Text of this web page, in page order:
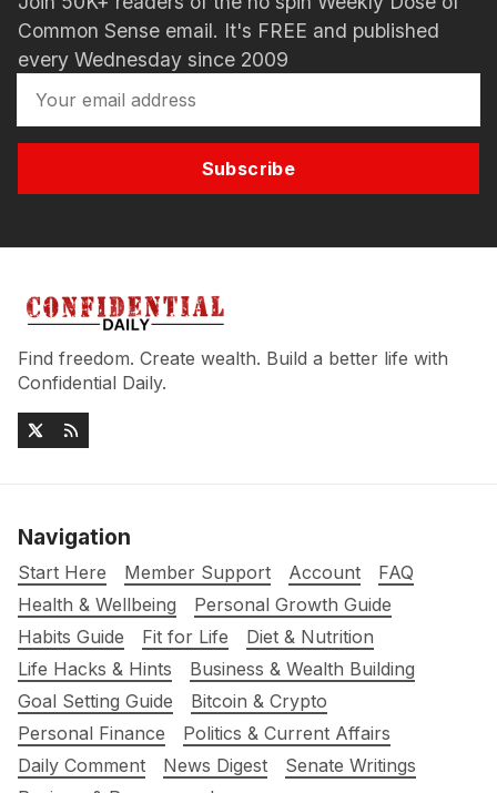
Common Sense email. It's FREE and published
every Wednesday since 2009
Subscribe
Find freedom. Create wealth. Build a better life with
Confidential Daily.
Navigation
Start Here Member Support Account
FAQ
Health & Wellbeing
Personal Growth Guide
Habits Guide
Fit for Life
Diet & Nutrition
Life Hacks & Hints
Business & Wealth Building
Goal Setting Guide
Bitcoin & Crypto
Personal Finance
Politics & Current Affairs
Daily Comment
News Digest
Senate Writings